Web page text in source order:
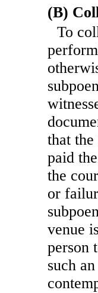
(B)
To
that the
paid
the
or
venue
person
such